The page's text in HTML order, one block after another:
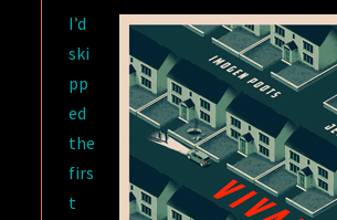
I’d
ski
pp
ed
the
firs
t